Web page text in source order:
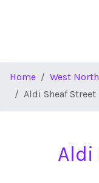
Home West
Aldi Sheaf Street
Aldi